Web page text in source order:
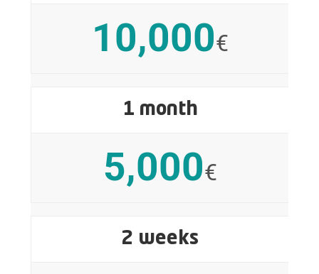
10,000€
1 month
5,000€
2 weeks